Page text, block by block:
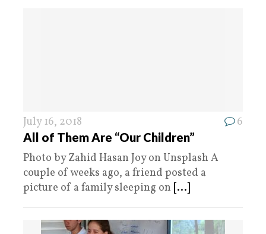
July 16, 2018 6
All of Them Are “Our Children”
Photo by Zahid Hasan Joy on Unsplash A
couple of weeks ago, a friend posted a
picture of a family sleeping on [...]